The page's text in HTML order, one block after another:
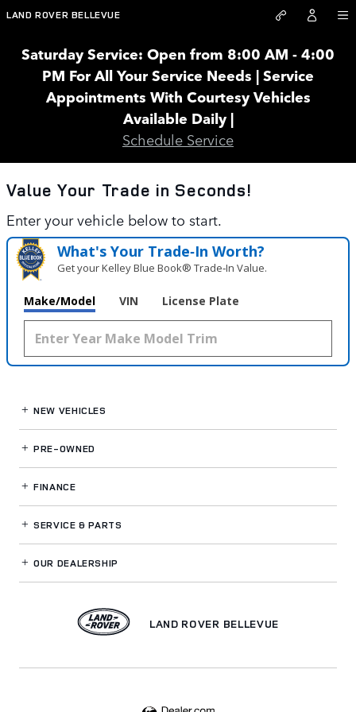
Skip to main content
Land Rover Bellevue
LAND ROVER BELLEVUE
Saturday Service: Open from 8:00 AM - 4:00
PM For All Your Service Needs | Service
Appointments With Courtesy Vehicles
Available Daily |
Schedule Service
Value Your Trade in Seconds!
Enter your vehicle below to start.
What's Your Trade‑In Worth?
Get your Kelley Blue Book® Trade‑In Value.
Make/Model VIN License Plate
NEW VEHICLES
PRE-OWNED
FINANCE
SERVICE& PARTS
OUR DEALERSHIP
LAND ROVER BELLEVUE